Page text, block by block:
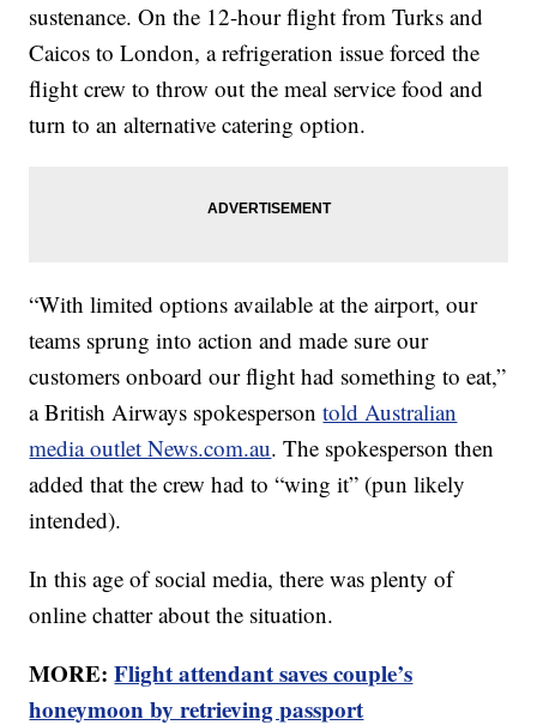
sustenance. On the 12-hour flight from Turks and
Caicos to London, a refrigeration issue forced the
flight crew to throw out the meal service food and
turn to an alternative catering option.
“With limited options available at the airport, our
teams sprung into action and made sure our
customers onboard our flight had something to eat,”
a British Airways spokespersontold Australian
media outlet News.com.au. The spokesperson then
added that the crew had to “wing it” (pun likely
intended).
In this age of social media, there was plenty of
online chatter about the situation.
MORE:Flight attendant saves couple’s
honeymoon by retrieving passport